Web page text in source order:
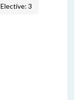
Elective: 3